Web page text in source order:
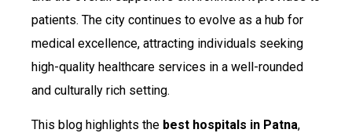
patients. The city continues to evolve as a hub for
medical excellence, attracting individuals seeking
high-quality healthcare services in a well-rounded
and culturally rich setting.
This blog highlights the best hospitals in Patna,